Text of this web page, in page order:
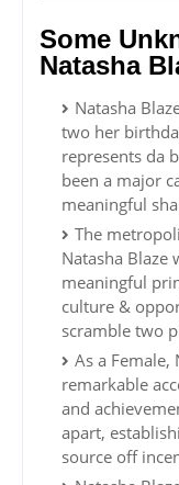
Some
Natasha
Natasha
two her
represents da
been a major
meaningful
The
Natasha Blaze
meaningful
culture &
scramble two
As a Female,
remarkable
and
apart,
source off